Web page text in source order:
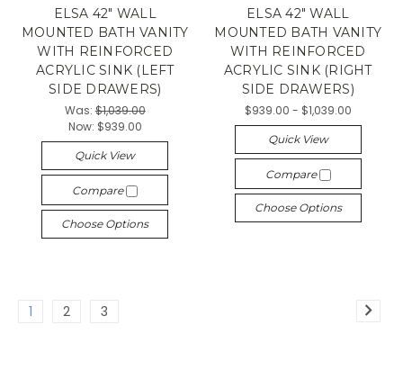
ELSA 42" WALL
MOUNTED BATH VANITY
WITH REINFORCED
ACRYLIC SINK (LEFT
SIDE DRAWERS)
Was:$1,039.00
Now: $939.00
Quick View
Compare
Choose Options
ELSA 42" WALL
MOUNTED BATH VANITY
WITH REINFORCED
ACRYLIC SINK (RIGHT
SIDE DRAWERS)
$939.00 - $1,039.00
Quick View
Compare
Choose Options
1 2 3